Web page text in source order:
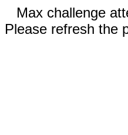
Max challenge
Please refresh the